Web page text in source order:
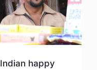
Indian happy